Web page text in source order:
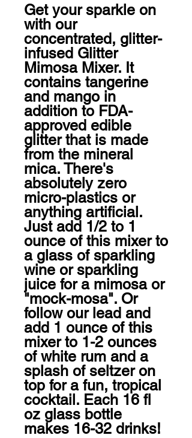
Get your sparkle on
with our
concentrated, glitter-
infused Glitter
Mimosa Mixer. It
contains tangerine
and mango in
addition to FDA-
approved edible
glitter that is made
from the mineral
mica. There's
absolutely zero
micro-plastics or
anything artificial.
Just add 1/2 to 1
ounce of this mixer to
a glass of sparkling
wine or sparkling
juice for a mimosa or
"mock-mosa". Or
follow our lead and
add 1 ounce of this
mixer to 1-2 ounces
of white rum and a
splash of seltzer on
top for a fun, tropical
cocktail. Each 16 fl
oz glass bottle
makes 16-32 drinks!